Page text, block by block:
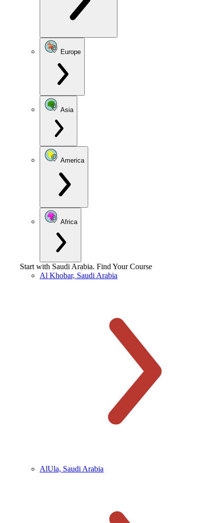
Europe
Asia
America
Africa
Start with Saudi Arabia. Find Your Course
Al Khobar, Saudi Arabia
AlUla, Saudi Arabia